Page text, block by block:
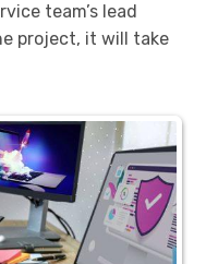
team’s lead
project, it will take